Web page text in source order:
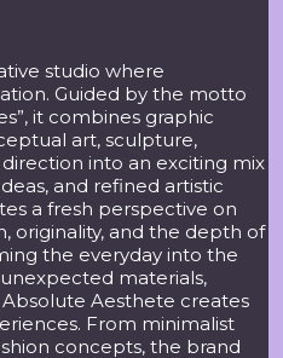
studio where
Guided by the motto
it combines graphic
art, sculpture,
into an exciting mix
and refined artistic
a fresh perspective on
originality, and the depth of
the everyday into the
materials,
Aesthete creates
From minimalist
concepts, the brand